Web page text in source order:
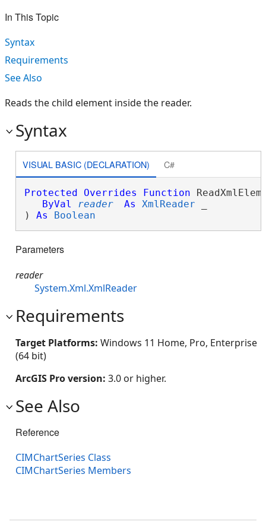
In This Topic
Syntax
Requirements
See Also
Reads the child element inside the reader.
Syntax
VISUAL BASIC (DECLARATION) C#
Protected Overrides Function
ByVal
reader As XmlReader
) As Boolean
Parameters
reader
System.Xml.XmlReader
Requirements
Target Platforms: Windows 11 Home, Pro, Enterprise
(64 bit)
ArcGIS Pro version: 3.0 or higher.
See Also
Reference
CIMChartSeries Class
CIMChartSeries Members